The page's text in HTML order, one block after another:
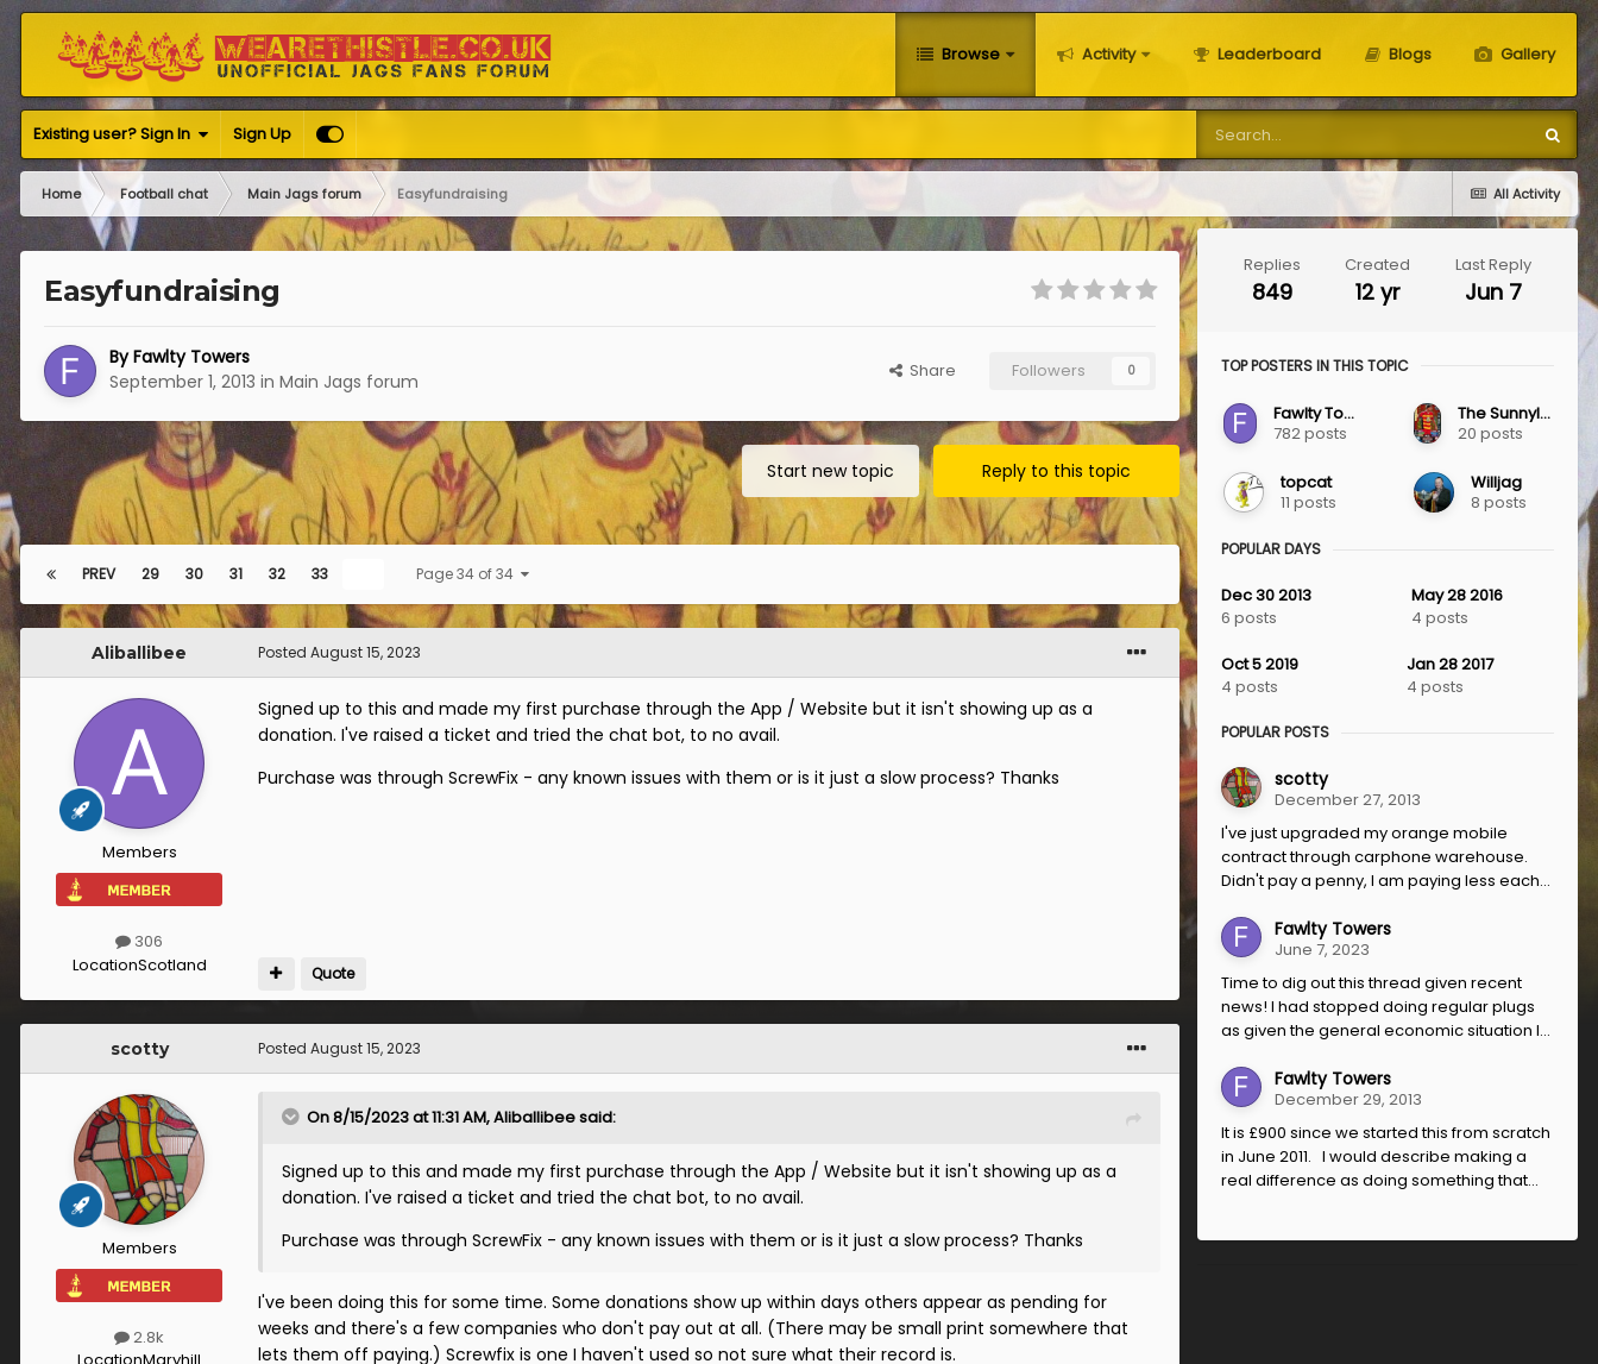
Browse Activity Leaderboard Blogs Gallery
Existing user? Sign In Sign Up
All Activity
Home Football chat Main Jags forum Easyfundraising
Easyfundraising
ByFawlty Towers
September 1, 2013 in Main Jags forum Share Followers 0
Reply to this topic
Start new topic
PREV 29 30 31 32 33 Page 34 of 34
Aliballibee
Members
306
LocationScotland
Posted August 15, 2023
Signed up to this and made my first purchase through the App / Website but it isn't showing up as a
donation. I've raised a ticket and tried the chat bot, to no avail.
Purchase was through ScrewFix - any known issues with them or is it just a slow process? Thanks
Quote
scotty
Members
2.8k
Posted August 15, 2023
On 8/15/2023 at 11:31 AM,Aliballibeesaid:
Signed up to this and made my first purchase through the App / Website but it isn't showing up as a
donation. I've raised a ticket and tried the chat bot, to no avail.
Purchase was through ScrewFix - any known issues with them or is it just a slow process? Thanks
I've been doing this for some time. Some donations show up within days others appear as pending for
weeks and there's a few companies who don't pay out at all. (There may be small print somewhere that
lets them off paying.) Screwfix is one I haven't used so not sure what their record is.
Replies
849
Created
12 yr
Last Reply
Jun 7
TOP POSTERS IN THIS TOPIC
Fawlty Towers
782 posts
The Sunnylaw Jag
20 posts
topcat
11 posts
Willjag
8 posts
POPULAR DAYS
Dec 30 2013
6 posts
May 28 2016
4 posts
Oct 5 2019
4 posts
Jan 28 2017
4 posts
POPULAR POSTS
scotty
December 27, 2013
I've just upgraded my orange mobile
contract through carphone warehouse.
Didn't pay a penny, I am paying less each...
Fawlty Towers
June 7, 2023
Time to dig out this thread given recent
news! I had stopped doing regular plugs
as given the general economic situation I...
Fawlty Towers
December 29, 2013
It is £900 since we started this from scratch
in June 2011. I would describe making a
real difference as doing something that...